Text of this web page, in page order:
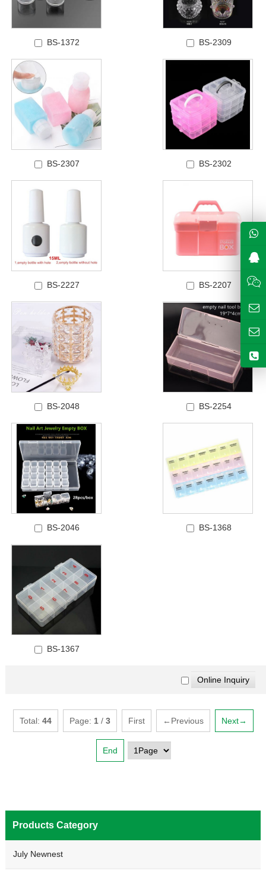
BS-1372 BS-2309
BS-2307 BS-2302
BS-2227 BS-2207
BS-2048 BS-2254
BS-2046 BS-1368
BS-1367
Total: 44 Page: 1/ 3 First ←Previous Next→
End
Products Category
July Newnest